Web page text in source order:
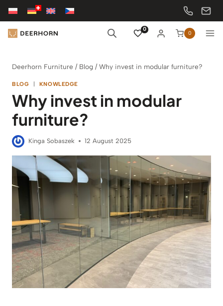
Skip
content
0
0
Deerhorn Furniture / Blog /Why invest in modular furniture?
BLOG | KNOWLEDGE
Why invest in modular
furniture?
Kinga Sobaszek 12 August 2025